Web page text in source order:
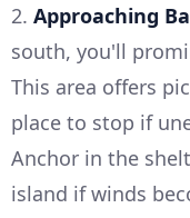
2. Approaching
south, you'll
This area offers
place to stop if
Anchor in the
island if winds